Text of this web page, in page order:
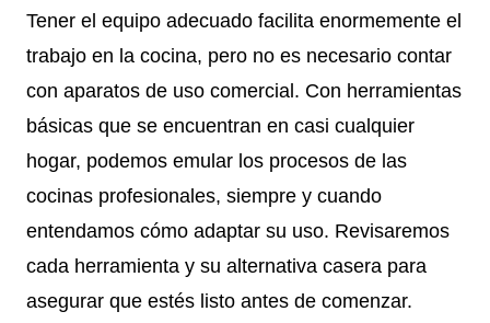
Tener el equipo adecuado facilita enormemente el
trabajo en la cocina, pero no es necesario contar
con aparatos de uso comercial. Con herramientas
básicas que se encuentran en casi cualquier
hogar, podemos emular los procesos de las
cocinas profesionales, siempre y cuando
entendamos cómo adaptar su uso. Revisaremos
cada herramienta y su alternativa casera para
asegurar que estés listo antes de comenzar.